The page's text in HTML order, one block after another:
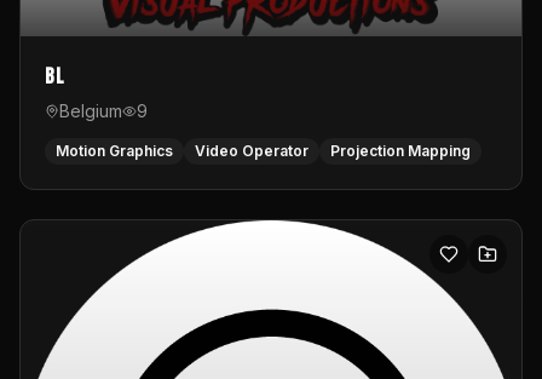
BL
Belgium 9
Motion Graphics Video Operator Projection Mapping